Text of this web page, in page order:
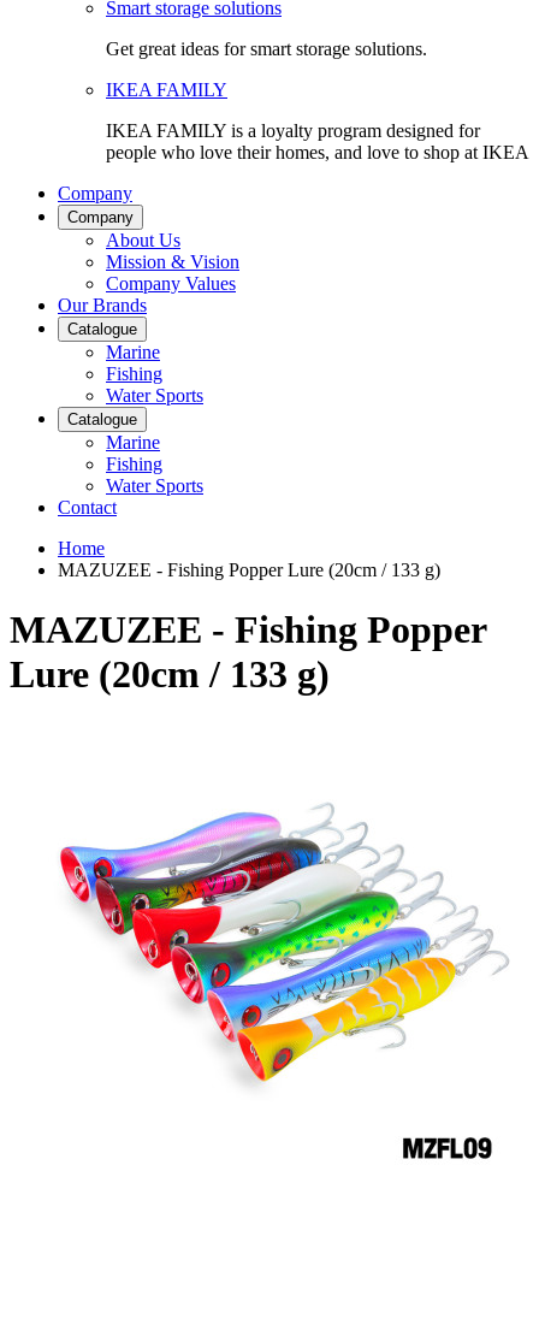
Smart storage solutions
Get great ideas for smart storage solutions.
IKEA FAMILY
IKEA FAMILY is a loyalty program designed for
people who love their homes, and love to shop at IKEA
Company
Company
About Us
Mission & Vision
Company Values
Our Brands
Catalogue
Marine
Fishing
Water Sports
Catalogue
Marine
Fishing
Water Sports
Contact
Home
MAZUZEE - Fishing Popper Lure (20cm / 133 g)
MAZUZEE - Fishing Popper
Lure (20cm / 133 g)